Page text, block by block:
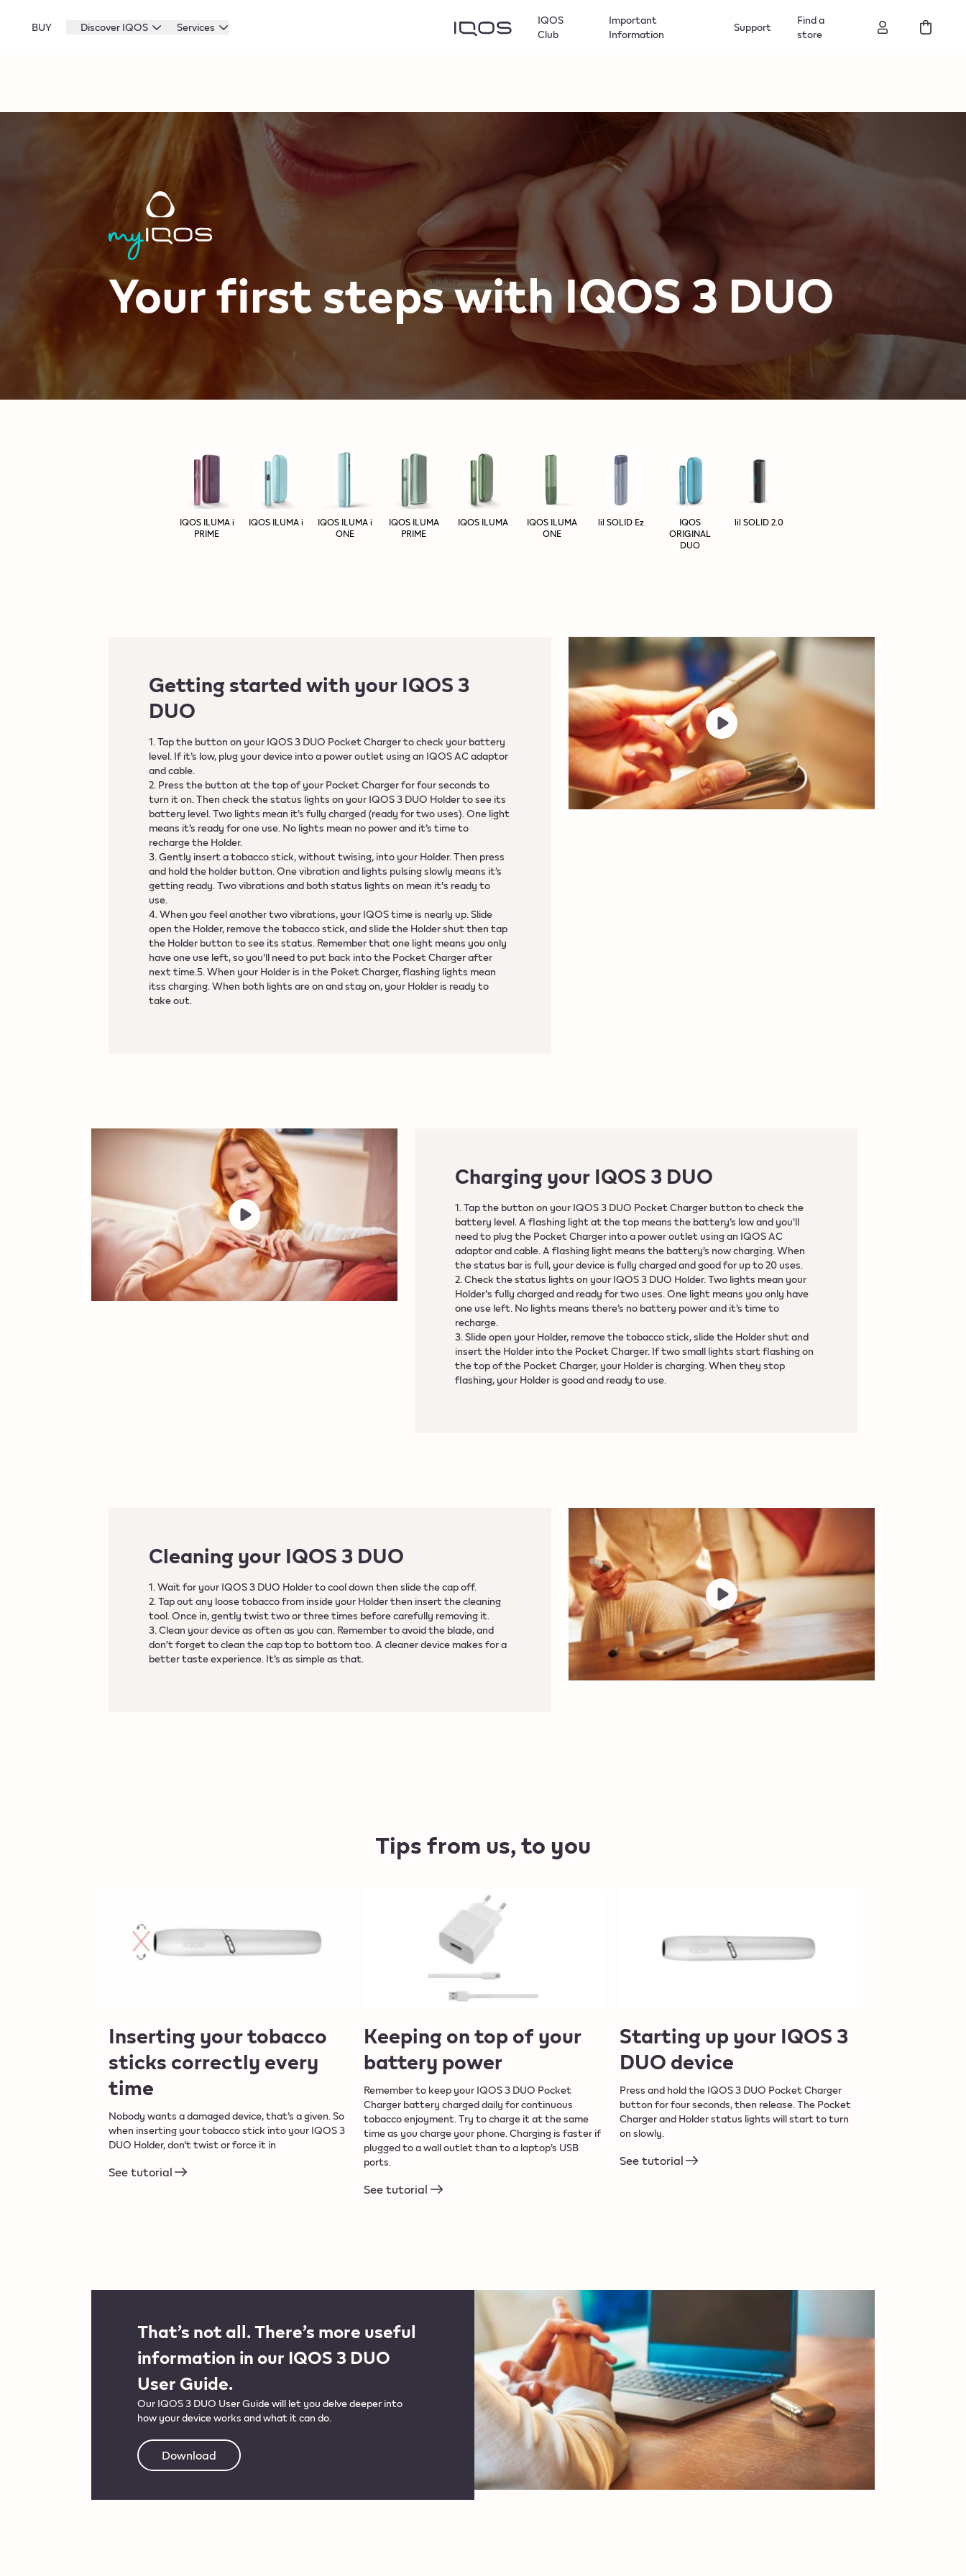
BUY Discover IQOS Services
IQOS
Club
Important
Information
Support
Find a
store
Your first steps with​ IQOS 3 DUO
IQOS ILUMA i
PRIME
IQOS ILUMA i
IQOS ILUMA i
ONE
IQOS ILUMA
PRIME
IQOS ILUMA
IQOS ILUMA
ONE
lil SOLID Ez
IQOS
ORIGINAL
DUO
lil SOLID 2.0
Getting started with your IQOS 3
DUO
1. Tap the button on your IQOS 3 DUO Pocket Charger to check your battery
level. If it’s low, plug your device into a power outlet using an IQOS AC adaptor
and cable.
2. Press the button at the top of your Pocket Charger for four seconds to
turn it on. Then check the status lights on your IQOS 3 DUO Holder to see its
battery level. Two lights mean it’s fully charged (ready for two uses). One light
means it’s ready for one use. No lights mean no power and it’s time to
recharge the Holder.
3. Gently insert a tobacco stick, without twising, into your Holder. Then press
and hold the holder button. One vibration and lights pulsing slowly means it’s
getting ready. Two vibrations and both status lights on mean it's ready to
use.
4. When you feel another two vibrations, your IQOS time is nearly up. Slide
open the Holder, remove the tobacco stick, and slide the Holder shut then tap
the Holder button to see its status. Remember that one light means you only
have one use left, so you'll need to put back into the Pocket Charger after
next time.5. When your Holder is in the Poket Charger, flashing lights mean
itss charging. When both lights are on and stay on, your Holder is ready to
take out.
Charging your IQOS 3 DUO
1. Tap the button on your IQOS 3 DUO Pocket Charger button to check the
battery level. A flashing light at the top means the battery’s low and you'll
need to plug the Pocket Charger into a power outlet using an IQOS AC
adaptor and cable. A flashing light means the battery’s now charging. When
the status bar is full, your device is fully charged and good for up to 20 uses.
2. Check the status lights on your IQOS 3 DUO Holder. Two lights mean your
Holder's fully charged and ready for two uses. One light means you only have
one use left. No lights means there’s no battery power and it’s time to
recharge.
3. Slide open your Holder, remove the tobacco stick, slide the Holder shut and
insert the Holder into the Pocket Charger. If two small lights start flashing on
the top of the Pocket Charger, your Holder is charging. When they stop
flashing, your Holder is good and ready to use.
Cleaning your IQOS 3 DUO
1. Wait for your IQOS 3 DUO Holder to cool down then slide the cap off.
2. Tap out any loose tobacco from inside your Holder then insert the cleaning
tool. Once in, gently twist two or three times before carefully removing it.
3. Clean your device as often as you can. Remember to avoid the blade, and
don’t forget to clean the cap top to bottom too. A cleaner device makes for a
better taste experience. It’s as simple as that.
Tips from us, to you
Inserting your tobacco
sticks correctly every
time​
Nobody wants a damaged device, that’s a given. So
when inserting your tobacco stick into your IQOS 3
DUO Holder, don't twist or force it in
See tutorial
Keeping on top of your
battery power
Remember to keep your IQOS 3 DUO Pocket
Charger battery charged daily for continuous
tobacco enjoyment. Try to charge it at the same
time as you charge your phone. Charging is faster if
plugged to a wall outlet than to a laptop’s USB
ports.
See tutorial
Starting up your IQOS 3
DUO device
Press and hold the IQOS 3 DUO Pocket Charger
button for four seconds, then release. The Pocket
Charger and Holder status lights will start to turn
on slowly.
See tutorial
That’s not all. There’s more useful
information in our IQOS 3 DUO
User Guide.
Our IQOS 3 DUO User Guide will let you delve deeper into
how your device works and what it can do.
Download